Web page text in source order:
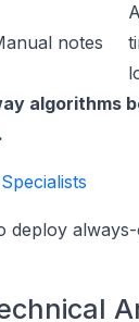
notes
algorithms
deploy